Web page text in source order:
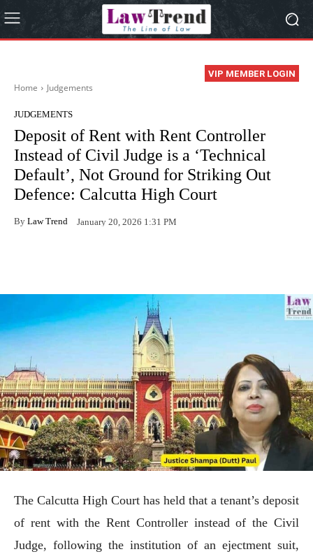
VIP MEMBER LOGIN
Home Judgements
JUDGEMENTS
Deposit of Rent with Rent Controller
Instead of Civil Judge is a ‘Technical
Default’, Not Ground for Striking Out
Defence: Calcutta High Court
By Law Trend January 20, 2026 1:31 PM
The Calcutta High Court has held that a tenant’s deposit
of rent with the Rent Controller instead of the Civil
Judge, following the institution of an ejectment suit,